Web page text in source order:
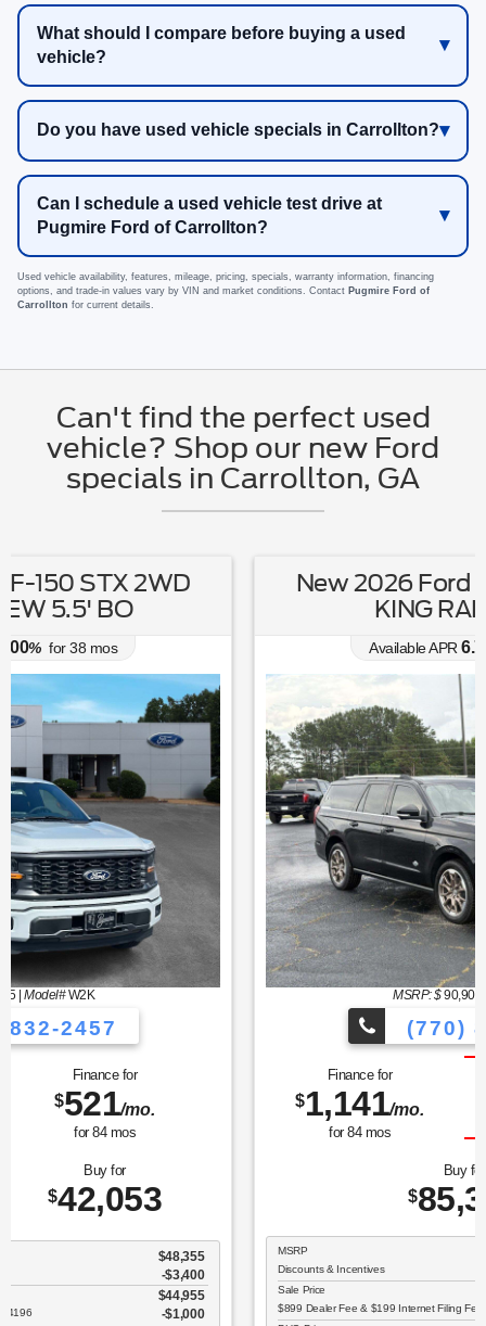
What should I compare before buying a used
vehicle?
Do you have used vehicle specials in Carrollton?
Can I schedule a used vehicle test drive at
Pugmire Ford of Carrollton?
Used vehicle availability, features, mileage, pricing, specials, warranty information, financing
options, and trade-in values vary by VIN and market conditions. Contact Pugmire Ford of
Carrollton for current details.
Can't find the perfect used
vehicle? Shop our new Ford
specials in Carrollton, GA
New 2026 Ford Expedition MAX
Finance for
$1,141
for84mos
Save Up To
$5,502
Sale Price
$899 Dealer Fee & $199 Internet Filing Fee $1,098